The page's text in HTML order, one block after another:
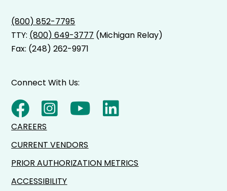
(800) 852-7795
TTY: (800) 649-3777 (Michigan Relay)
Fax: (248) 262-9971
Connect With Us:
CAREERS
CURRENT VENDORS
PRIOR AUTHORIZATION METRICS
ACCESSIBILITY